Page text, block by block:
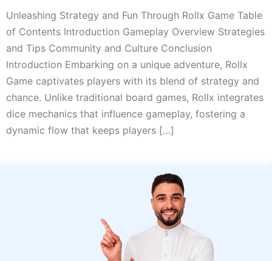
Unleashing Strategy and Fun Through Rollx Game Table
of Contents Introduction Gameplay Overview Strategies
and Tips Community and Culture Conclusion
Introduction Embarking on a unique adventure, Rollx
Game captivates players with its blend of strategy and
chance. Unlike traditional board games, Rollx integrates
dice mechanics that influence gameplay, fostering a
dynamic flow that keeps players […]